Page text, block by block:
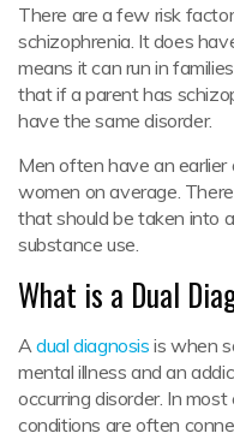
There are a few risk
schizophrenia. It does
means it can run in
that if a parent has
have the same disorder.
Men often have an
women on average.
that should be taken into
substance use.
What is a Dual
Adual diagnosis is when
mental illness and an
occurring disorder. In
conditions are often